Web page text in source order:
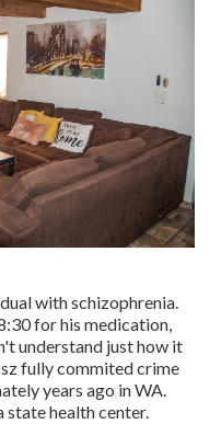
with schizophrenia.
for his medication,
understand just how it
fully commited crime
years ago in WA.
state health center.